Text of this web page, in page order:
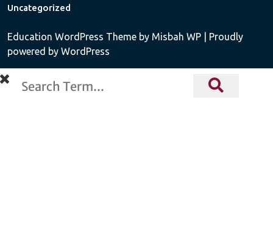
Uncategorized
Education WordPress Theme by Misbah WP
| Proudly
powered by WordPress